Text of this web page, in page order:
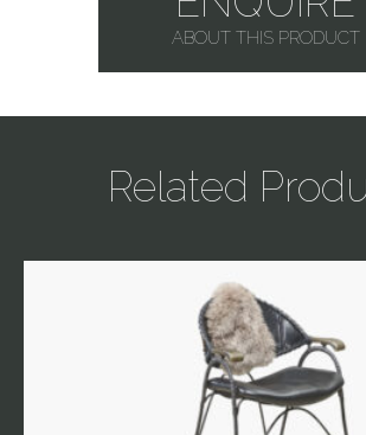
ABOUT THIS PRODUCT
Related